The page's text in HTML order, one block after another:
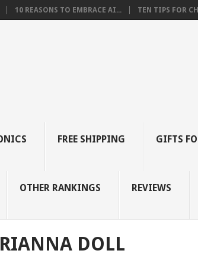
10 REASONS TO EMBRACE AI... TEN TIPS FOR
FREE SHIPPING GIFTS
OTHER RANKINGS REVIEWS
DOLL